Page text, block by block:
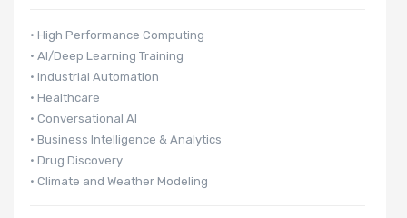
Processor (CPU)
Cores
• High Performance Computing
• AI/Deep Learning Training
• Industrial Automation
• Healthcare
• Conversational AI
• Business Intelligence & Analytics
• Drug Discovery
• Climate and Weather Modeling